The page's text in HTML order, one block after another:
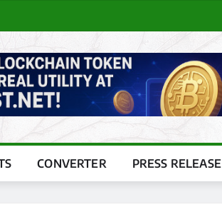
CONVERTER PRESS RELEASE